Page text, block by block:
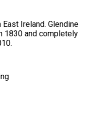
Ireland. Glendine
1830 and completely